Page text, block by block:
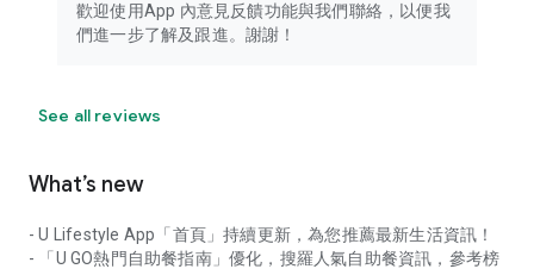
歡迎使用App 內意見反饋功能與我們聯絡，以便我
們進一步了解及跟進。謝謝！
See all reviews
What’s new
- U Lifestyle App「首頁」持續更新，為您推薦最新生活資訊！
- 「U GO熱門自助餐指南」優化，搜羅人氣自助餐資訊，參考榜